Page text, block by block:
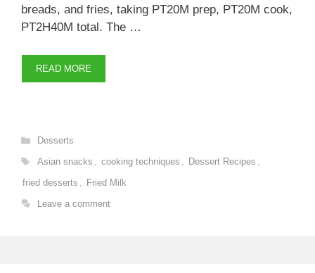
breads, and fries, taking PT20M prep, PT20M cook,
PT2H40M total. The …
READ MORE
Categories
Desserts
Tags
Asian snacks cooking techniques Dessert Recipes
fried desserts
Fried Milk
Leave a comment